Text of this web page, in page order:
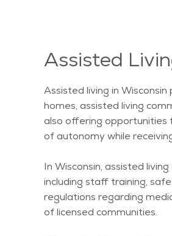
Assisted
Assisted living in
homes, assisted living
also offering opportunities
of autonomy while
In Wisconsin, assisted
including staff training,
regulations regarding
of licensed communities.